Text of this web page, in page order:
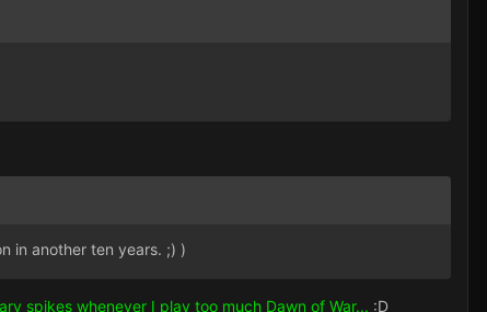
in another ten years. ;) )
spikes whenever I play too much Dawn of War... :D